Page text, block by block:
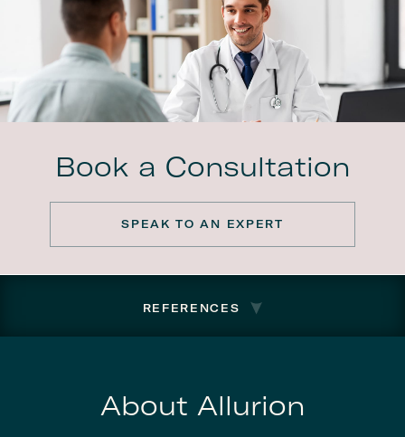
Book a Consultation
SPEAK TO AN EXPERT
REFERENCES
About Allurion